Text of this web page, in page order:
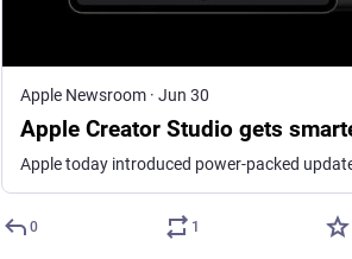
Apple Newsroom · Jun 30
Apple Creator Studio gets
0 1